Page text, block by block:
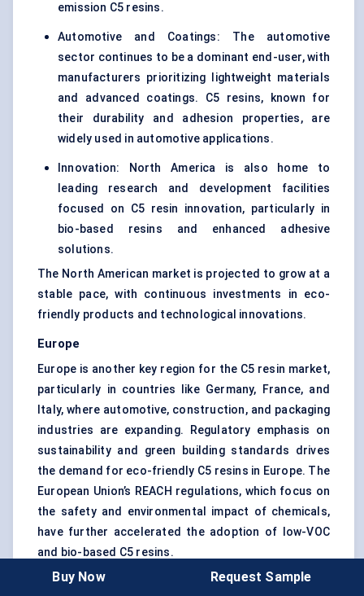
emission C5 resins.
Automotive and Coatings: The automotive
sector continues to be a dominant end-user, with
manufacturers prioritizing lightweight materials
and advanced coatings. C5 resins, known for
their durability and adhesion properties, are
widely used in automotive applications.
Innovation: North America is also home to
leading research and development facilities
focused on C5 resin innovation, particularly in
bio-based resins and enhanced adhesive
solutions.
The North American market is projected to grow at a
stable pace, with continuous investments in eco-
friendly products and technological innovations.
Europe
Europe is another key region for the C5 resin market,
particularly in countries like Germany, France, and
Italy, where automotive, construction, and packaging
industries are expanding. Regulatory emphasis on
sustainability and green building standards drives
the demand for eco-friendly C5 resins in Europe. The
European Union’s REACH regulations, which focus on
the safety and environmental impact of chemicals,
have further accelerated the adoption of low-VOC
and bio-based C5 resins.
Key trends:
Buy Now Request Sample